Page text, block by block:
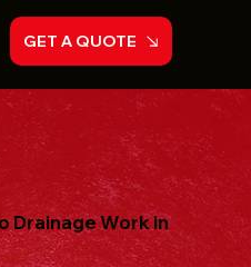
GET A QUOTE
Drainage Work in